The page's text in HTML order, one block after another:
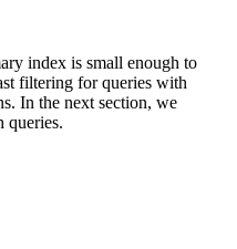
index is small enough to
filtering for queries with
In the next section, we
queries.